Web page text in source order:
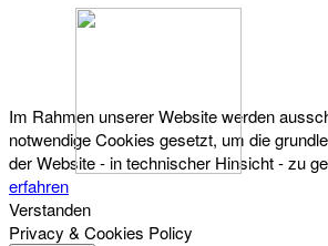
Im Rahmen unserer Website werden
notwendige Cookies gesetzt, um die
der Website - in technischer Hinsicht - zu
erfahren
Verstanden
Privacy & Cookies Policy